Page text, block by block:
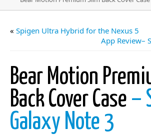
« Spigen Ultra Hybrid for the Nexus 5
App Review–
Bear Motion
Back Cover Case –
Galaxy Note 3